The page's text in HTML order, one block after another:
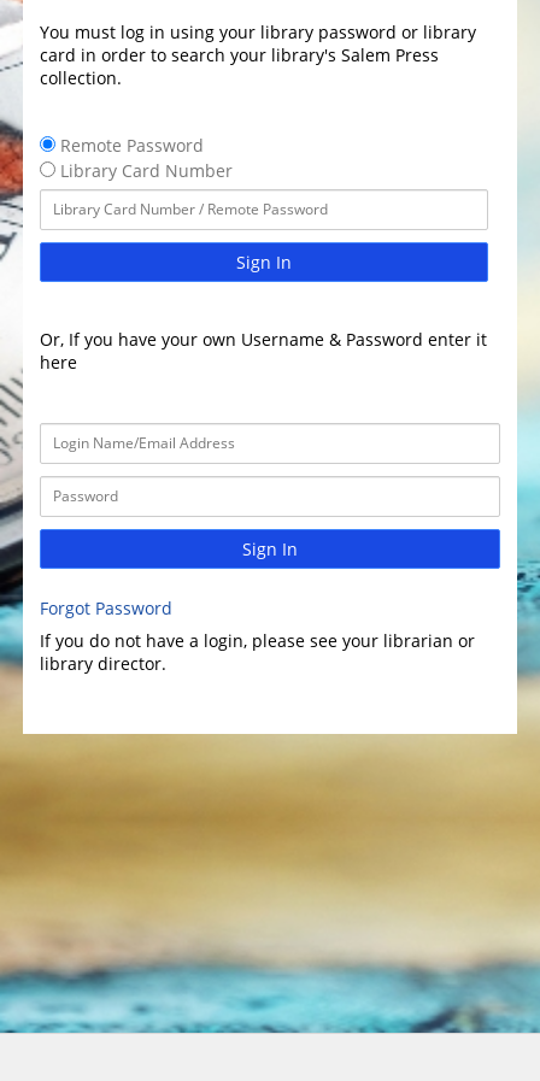
You must log in using your library password or library
card in order to search your library's Salem Press
collection.
Remote Password
Library Card Number
Sign In
Or, If you have your own Username & Password enter it
here
Sign In
Forgot Password
If you do not have a login, please see your librarian or
library director.